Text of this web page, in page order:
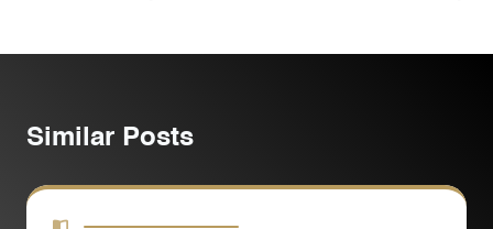
Similar Posts